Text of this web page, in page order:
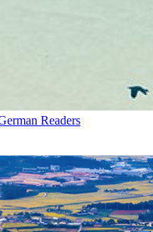
Readers